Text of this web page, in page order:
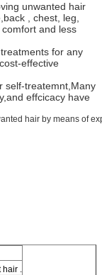
unwanted hair
, chest, leg,
and less
for any
effective
self-treatemnt,Many
effcicacy have
hair by means of
hair .